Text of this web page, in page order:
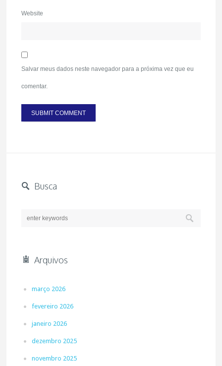
Website
Salvar meus dados neste navegador para a próxima vez que eu
comentar.
Busca
Arquivos
março 2026
fevereiro 2026
janeiro 2026
dezembro 2025
novembro 2025